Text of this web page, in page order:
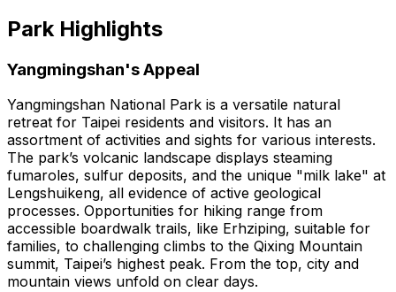
Park Highlights
Yangmingshan's Appeal
Yangmingshan National Park is a versatile natural
retreat for Taipei residents and visitors. It has an
assortment of activities and sights for various interests.
The park’s volcanic landscape displays steaming
fumaroles, sulfur deposits, and the unique "milk lake" at
Lengshuikeng, all evidence of active geological
processes. Opportunities for hiking range from
accessible boardwalk trails, like Erhziping, suitable for
families, to challenging climbs to the Qixing Mountain
summit, Taipei’s highest peak. From the top, city and
mountain views unfold on clear days.